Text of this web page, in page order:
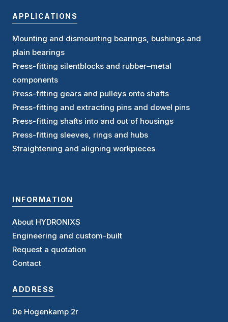
APPLICATIONS
Mounting and dismounting bearings, bushings and
plain bearings
Press-fitting silentblocks and rubber–metal
components
Press-fitting gears and pulleys onto shafts
Press-fitting and extracting pins and dowel pins
Press-fitting shafts into and out of housings
Press-fitting sleeves, rings and hubs
Straightening and aligning workpieces
INFORMATION
About HYDRONIXS
Engineering and custom-built
Request a quotation
Contact
ADDRESS
De Hogenkamp 2r